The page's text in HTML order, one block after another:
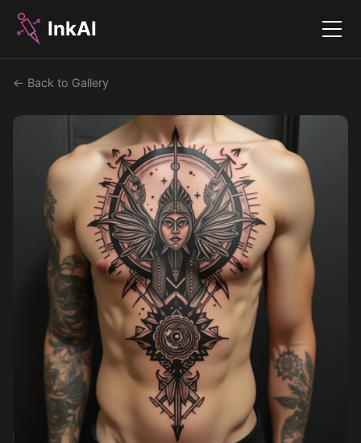
InkAI Menu
← Back to Gallery